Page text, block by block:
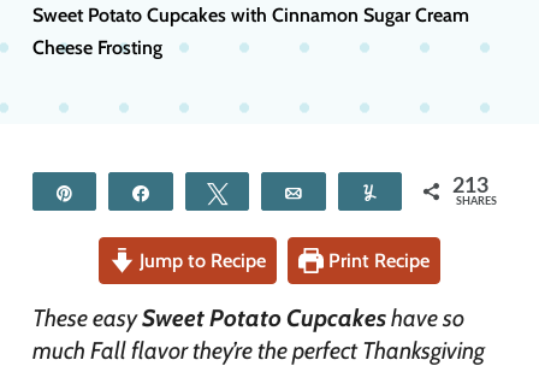
Sweet Potato Cupcakes with Cinnamon Sugar Cream
Cheese Frosting
Tweet Yum 213
SHARES
Jump to Recipe Print Recipe
These easySweet Potato Cupcakeshave so
much Fall flavor they’re the perfect Thanksgiving